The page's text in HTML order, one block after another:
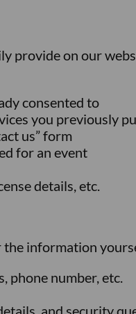
provide on our
consented to
you previously
us” form
for an event
details, etc.
information
phone number, etc.
and security